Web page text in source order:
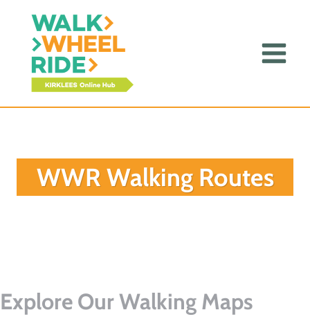
content
WWR Walking Routes
Explore Our Walking Maps